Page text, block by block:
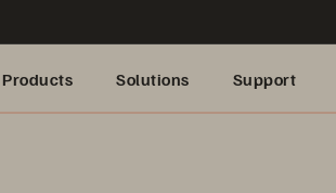
Products Solutions Support